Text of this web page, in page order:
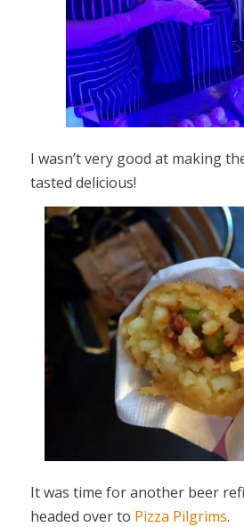
I wasn’t very good at making
tasted delicious!
It was time for another beer
headed over to Pizza Pilgrims.